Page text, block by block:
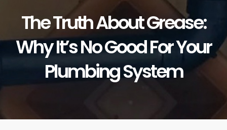
The Truth About Grease:
Why It’s No Good For Your
Plumbing System